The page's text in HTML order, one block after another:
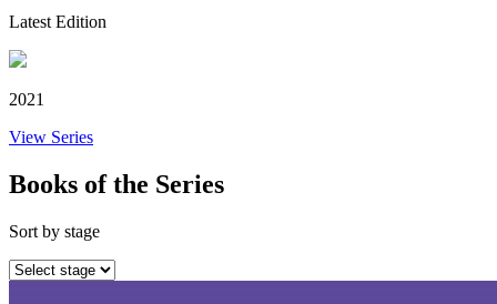
Latest Edition
2021
View Series
Books of the Series
Sort by stage